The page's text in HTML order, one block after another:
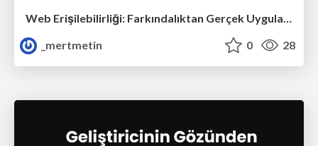
Web Erişilebilirliği: Farkındalıktan Gerçek Uygulamaya
_mertmetin
0 28